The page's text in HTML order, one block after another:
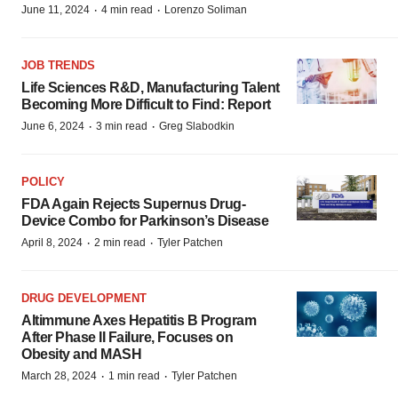
June 11, 2024 · 4 min read · Lorenzo Soliman
JOB TRENDS
Life Sciences R&D, Manufacturing Talent
Becoming More Difficult to Find: Report
June 6, 2024 · 3 min read · Greg Slabodkin
POLICY
FDA Again Rejects Supernus Drug-
Device Combo for Parkinson’s Disease
April 8, 2024 · 2 min read · Tyler Patchen
DRUG DEVELOPMENT
Altimmune Axes Hepatitis B Program
After Phase II Failure, Focuses on
Obesity and MASH
March 28, 2024 · 1 min read · Tyler Patchen